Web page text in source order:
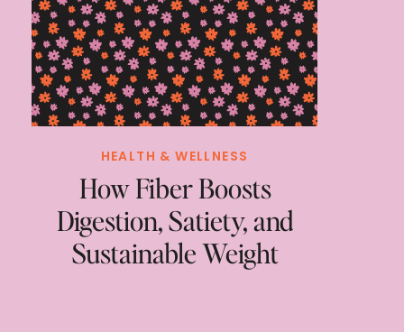
How Fiber Boosts
Digestion, Satiety, and
Sustainable Weight
HEALTH & WELLNESS